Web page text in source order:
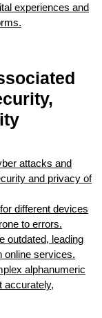
experiences and
attacks and
and privacy of
different devices
to errors.
outdated, leading
online services.
alphanumeric
accurately,